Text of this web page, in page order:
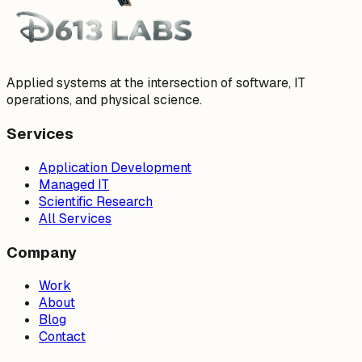
Applied systems at the intersection of software, IT
operations, and physical science.
Services
Application Development
Managed IT
Scientific Research
All Services
Company
Work
About
Blog
Contact